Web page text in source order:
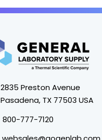
2835 Preston Avenue
Pasadena, TX 77503 USA
800-777-7120